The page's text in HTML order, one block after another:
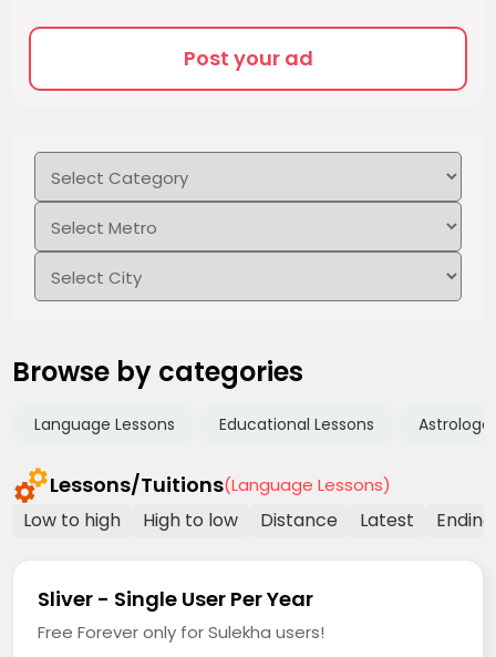
Post your ad
Browse by categories
Language Lessons Educational Lessons
Lessons/Tuitions(Language Lessons)
Low to high High to low Distance Latest
Sliver - Single User Per Year
Free Forever only for Sulekha users!